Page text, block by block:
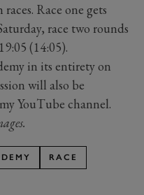
Race one gets
race two rounds
(14:05).
in its entirety on
will also be
YouTube channel.
RACE